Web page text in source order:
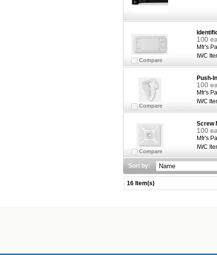
Compare
100
Mfr's
IWC
Compare
Push-
100
Mfr's
IWC
Compare
Screw
100
Mfr's
IWC
Sort by:
16 Item(s)